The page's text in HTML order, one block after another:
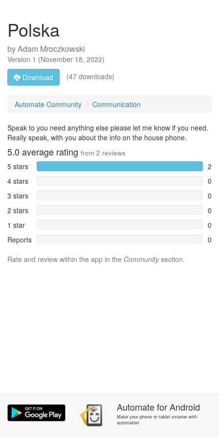
Polska
byAdam Mroczkowski
Version 1 (November 18, 2022)
Download
(47 downloads)
Automate Community Communication
Speak to you need anything else please let me know if you need.
Really speak, with you about the info on the house phone.
5.0 average rating from 2 reviews
5 stars
2
4 stars
0
3 stars
0
2 stars
0
1 star
0
Reports
0
Rate and review within the app in the Communitysection.
AutomateforAndroid
Make your phone or tablet smarter with
automation